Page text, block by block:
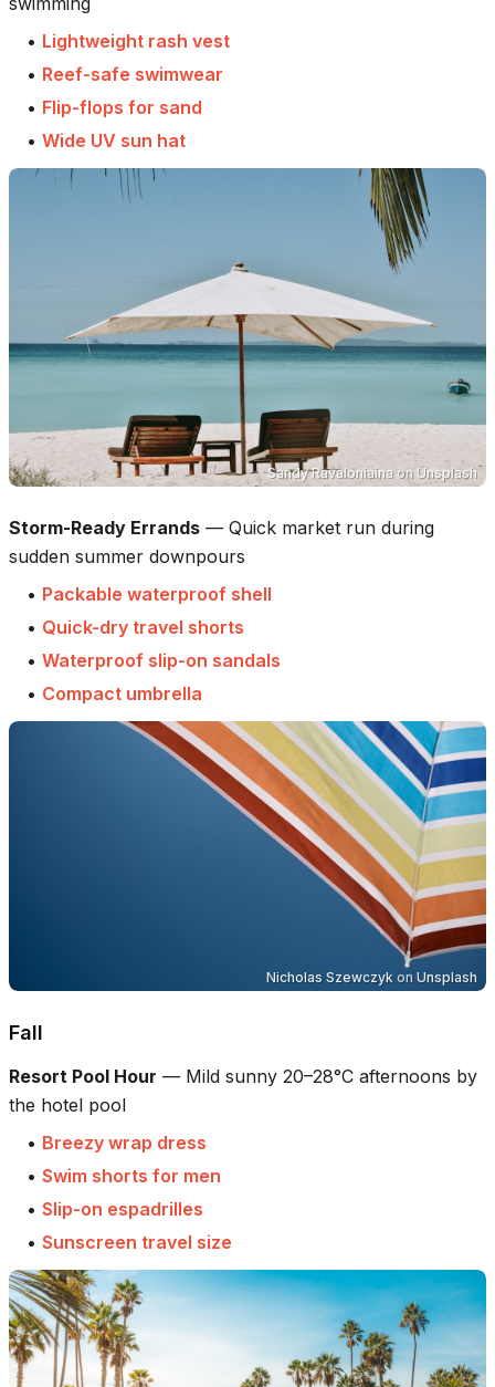
• Lightweight rash vest
• Reef-safe swimwear
• Flip-flops for sand
• Wide UV sun hat
Sandy Ravaloniaina on Unsplash
Storm-Ready Errands — Quick market run during
sudden summer downpours
• Packable waterproof shell
• Quick-dry travel shorts
• Waterproof slip-on sandals
• Compact umbrella
Nicholas Szewczyk on Unsplash
Fall
Resort Pool Hour — Mild sunny 20–28°C afternoons by
the hotel pool
• Breezy wrap dress
• Swim shorts for men
• Slip-on espadrilles
• Sunscreen travel size